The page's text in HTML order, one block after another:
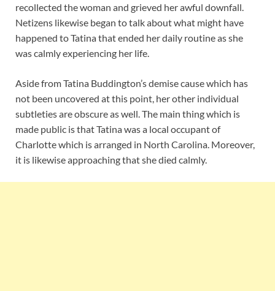
recollected the woman and grieved her awful downfall.
Netizens likewise began to talk about what might have
happened to Tatina that ended her daily routine as she
was calmly experiencing her life.
Aside from Tatina Buddington’s demise cause which has
not been uncovered at this point, her other individual
subtleties are obscure as well. The main thing which is
made public is that Tatina was a local occupant of
Charlotte which is arranged in North Carolina. Moreover,
it is likewise approaching that she died calmly.